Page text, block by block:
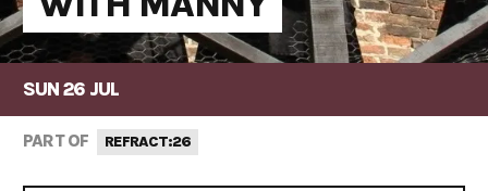
SUN 26 JUL
PART OF REFRACT:26